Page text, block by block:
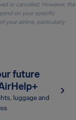
or canceled. However, the
on your specific
your airline, particularly
future
luggage and